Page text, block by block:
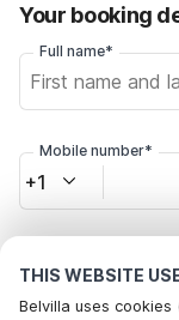
THIS WEBSITE
Belvilla uses
Your booking
Full name*
Mobile number*
+1